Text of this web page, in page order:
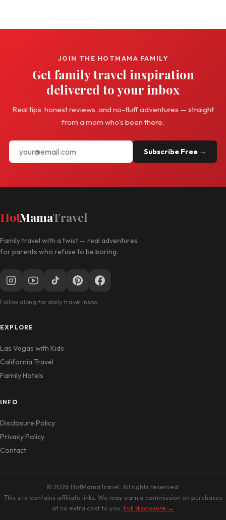
JOIN THE HOTMAMA FAMILY
Get family travel inspiration
delivered to your inbox
Real tips, honest reviews, and no-fluff adventures — straight
from a mom who's been there.
Subscribe Free →
HotMamaTravel
Family travel with a twist — real adventures
for parents who refuse to be boring.
Follow along for daily travel inspo
EXPLORE
Las Vegas with Kids
California Travel
Family Hotels
INFO
Disclosure Policy
Privacy Policy
Contact
© 2026 HotMamaTravel. All rights reserved.
This site contains affiliate links. We may earn a commission on purchases
at no extra cost to you. Full disclosure →